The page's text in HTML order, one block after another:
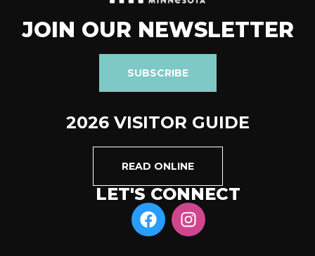
JOIN OUR NEWSLETTER
SUBSCRIBE
2026 VISITOR GUIDE
READ ONLINE
LET'S CONNECT